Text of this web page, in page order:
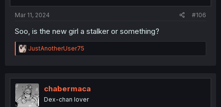
Mar 11, 2024 #106
Soo, is the new girl a stalker or something?
R
e
t
i
o
n
JustAnotherUser75
chabermaca
Dex-chan lover